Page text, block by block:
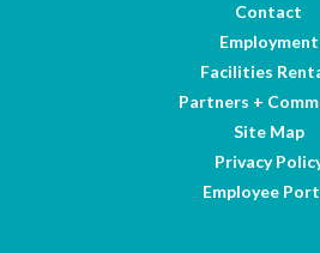
Contact
Employment
Facilities
Partners +
Site Map
Privacy
Employee